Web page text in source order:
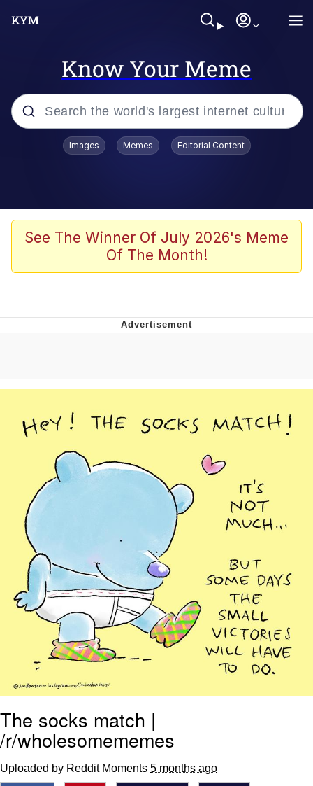
Know Your Meme
Popular searches
We Should Improve Society Somewhat
Booba
Evelynsmithhhhh Stare
My Father-In-Law Is A Builder / We
Can't, We Don't Know How To Do It
Jacob Batalon CEO of Sex
Images Memes Editorial Content
See The Winner Of July 2026's Meme
Of The Month!
The socks match |
/r/wholesomememes
Uploaded by Reddit Moments 5 months ago